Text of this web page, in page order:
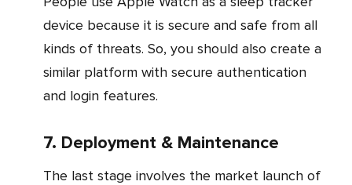
device because it is secure and safe from all
kinds of threats. So, you should also create a
similar platform with secure authentication
and login features.
7. Deployment & Maintenance
The last stage involves the market launch of